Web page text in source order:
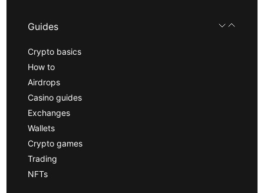
Guides
Crypto basics
How to
Airdrops
Casino guides
Exchanges
Wallets
Crypto games
Trading
NFTs